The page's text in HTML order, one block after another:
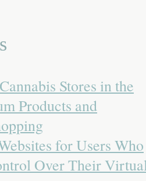
Stores in the
Products and
for Users Who
Over Their